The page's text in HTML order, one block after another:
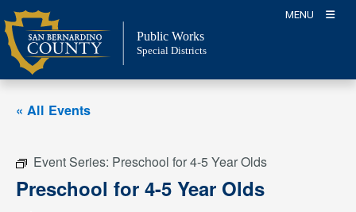
Skip
to
content
MENU
Public Works
Special Districts
« All Events
Event Series: Preschool for 4-5 Year Olds
Preschool for 4-5 Year Olds